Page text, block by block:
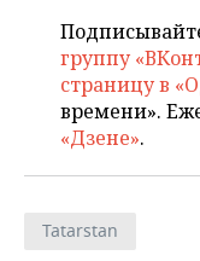
группу
страницу в
времени».
«Дзене».
Tatarstan